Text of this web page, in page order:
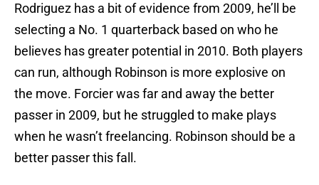
Rodriguez has a bit of evidence from 2009, he’ll be
selecting a No. 1 quarterback based on who he
believes has greater potential in 2010. Both players
can run, although Robinson is more explosive on
the move. Forcier was far and away the better
passer in 2009, but he struggled to make plays
when he wasn’t freelancing. Robinson should be a
better passer this fall.